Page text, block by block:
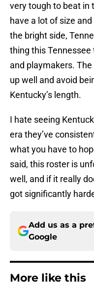
very tough to beat in
have a lot of size
the bright side,
thing this Tennessee
and playmakers.
up well and avoid
Kentucky’s length.
I hate seeing
era they’ve
what you have to
said, this roster is
well, and if it really
got significantly
Add us as a
Google
More like this